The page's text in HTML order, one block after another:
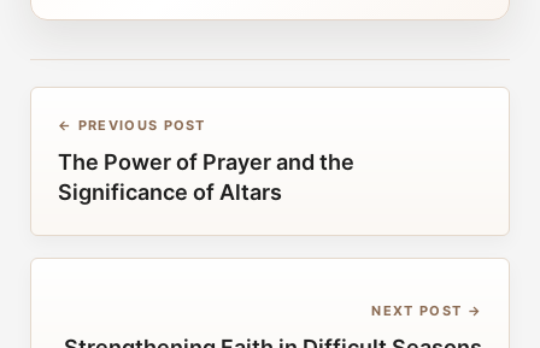
← PREVIOUS POST
The Power of Prayer and the
Significance of Altars
NEXT POST →